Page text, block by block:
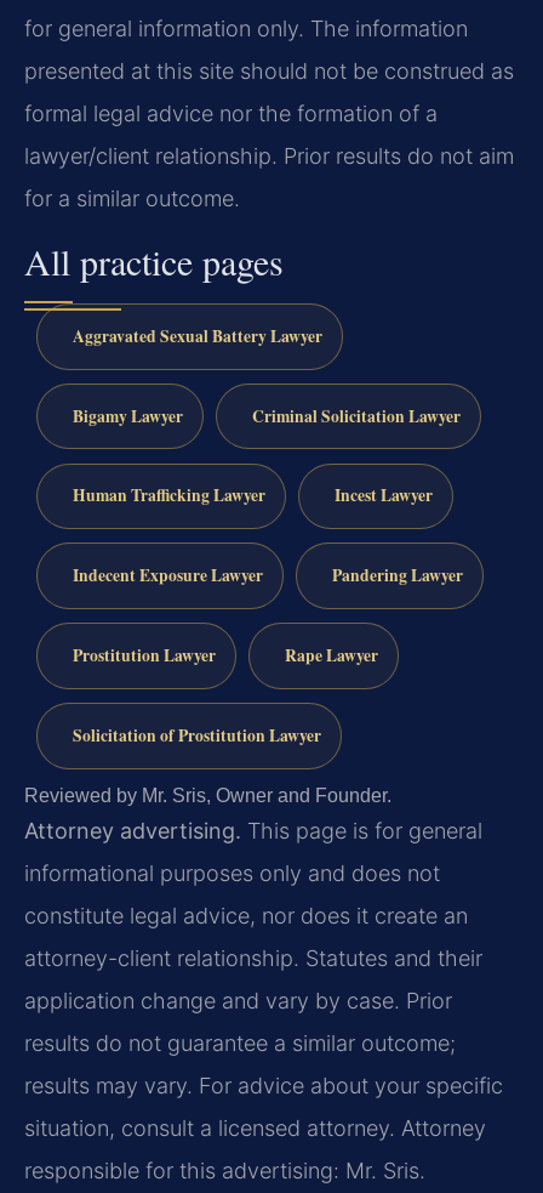
for general information only. The information
presented at this site should not be construed as
formal legal advice nor the formation of a
lawyer/client relationship. Prior results do not aim
for a similar outcome.
All practice pages
Aggravated Sexual Battery Lawyer
Bigamy Lawyer Criminal Solicitation Lawyer
Human Trafficking Lawyer Incest Lawyer
Indecent Exposure Lawyer Pandering Lawyer
Prostitution Lawyer Rape Lawyer
Solicitation of Prostitution Lawyer
Reviewed by Mr. Sris, Owner and Founder.
Attorney advertising. This page is for general
informational purposes only and does not
constitute legal advice, nor does it create an
attorney-client relationship. Statutes and their
application change and vary by case. Prior
results do not guarantee a similar outcome;
results may vary. For advice about your specific
situation, consult a licensed attorney. Attorney
responsible for this advertising: Mr. Sris.